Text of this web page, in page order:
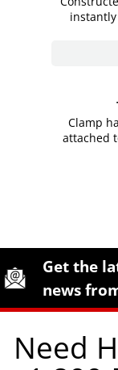
Clamp
attached
Site Footer
Humboldt
Get the
news
Need